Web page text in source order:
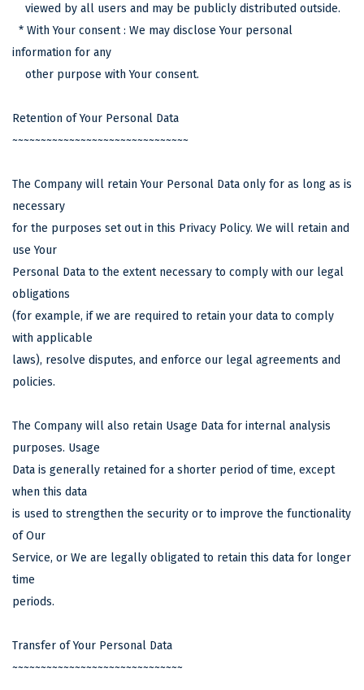
viewed by all users and may be publicly distributed outside.
* With Your consent : We may disclose Your personal
information for any
other purpose with Your consent.
Retention of Your Personal Data
~~~~~~~~~~~~~~~~~~~~~~~~~~~~~~~
The Company will retain Your Personal Data only for as long as is
necessary
for the purposes set out in this Privacy Policy. We will retain and
use Your
Personal Data to the extent necessary to comply with our legal
obligations
(for example, if we are required to retain your data to comply
with applicable
laws), resolve disputes, and enforce our legal agreements and
policies.
The Company will also retain Usage Data for internal analysis
purposes. Usage
Data is generally retained for a shorter period of time, except
when this data
is used to strengthen the security or to improve the functionality
of Our
Service, or We are legally obligated to retain this data for longer
time
periods.
Transfer of Your Personal Data
~~~~~~~~~~~~~~~~~~~~~~~~~~~~~~